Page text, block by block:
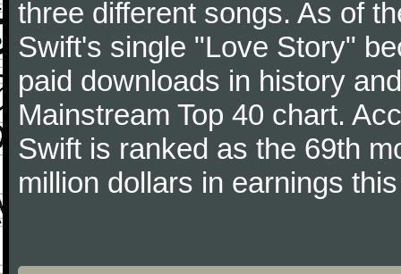
three different songs. As of
Swift's single "Love Story"
paid downloads in history
Mainstream Top 40 chart.
Swift is ranked as the 69th
million dollars in earnings